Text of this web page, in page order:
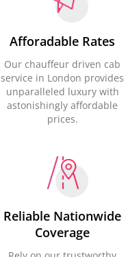
Afforadable Rates
Our chauffeur driven cab
service in London provides
unparalleled luxury with
astonishingly affordable
prices.
Reliable Nationwide
Coverage